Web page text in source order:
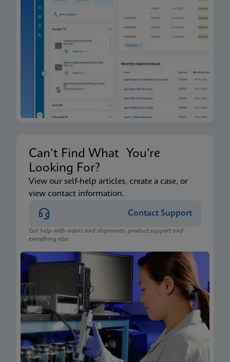
Can’t Find What You’re
Looking For?
View our self-help articles, create a case, or
view contact information.
Contact Support
Get help with orders and shipments, product support and
everything else.